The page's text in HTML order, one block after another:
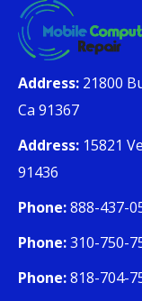
Address: 21800
Ca 91367
Address: 15821
91436
Phone:888-437-
Phone:310-750-
Phone:818-704-